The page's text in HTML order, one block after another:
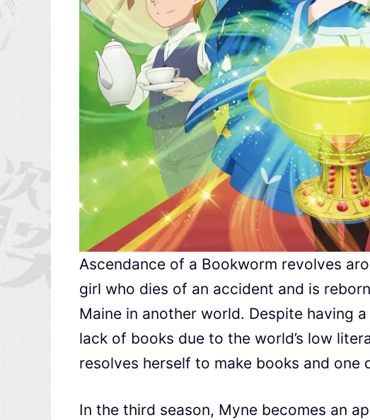
Ascendance of a Bookworm revolves
girl who dies of an accident and is
Maine in another world. Despite having
lack of books due to the world’s low
resolves herself to make books and one
In the third season, Myne becomes an